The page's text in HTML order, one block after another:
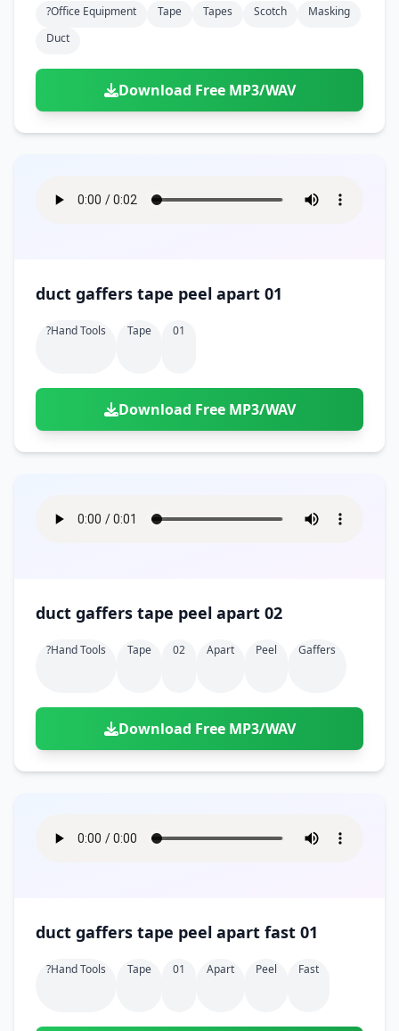
?office Equipment Tape Tapes Scotch
Masking
Duct
Download Free MP3/WAV
duct gaffers tape peel apart 01
?hand Tools Tape 01
Download Free MP3/WAV
duct gaffers tape peel apart 02
?hand Tools Tape 02 Apart Peel Gaffers
Download Free MP3/WAV
duct gaffers tape peel apart fast 01
?hand Tools Tape 01 Apart Peel Fast